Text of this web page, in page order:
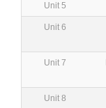
Unit 5
Unit 6
Unit 7
Unit 8